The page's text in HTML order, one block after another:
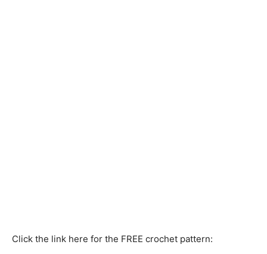
Click the link here for the FREE crochet pattern: